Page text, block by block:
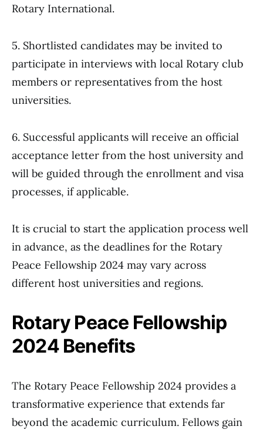
Rotary International.
5. Shortlisted candidates may be invited to
participate in interviews with local Rotary club
members or representatives from the host
universities.
6. Successful applicants will receive an official
acceptance letter from the host university and
will be guided through the enrollment and visa
processes, if applicable.
It is crucial to start the application process well
in advance, as the deadlines for the Rotary
Peace Fellowship 2024 may vary across
different host universities and regions.
Rotary Peace Fellowship
2024 Benefits
The Rotary Peace Fellowship 2024 provides a
transformative experience that extends far
beyond the academic curriculum. Fellows gain